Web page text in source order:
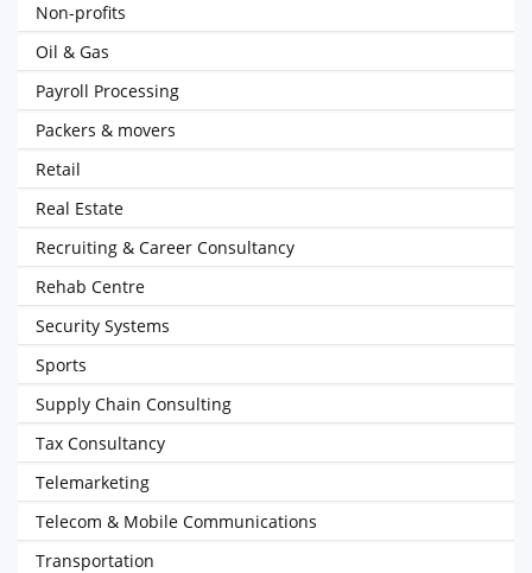
Non-profits
Oil & Gas
Payroll Processing
Packers & movers
Retail
Real Estate
Recruiting & Career Consultancy
Rehab Centre
Security Systems
Sports
Supply Chain Consulting
Tax Consultancy
Telemarketing
Telecom & Mobile Communications
Transportation